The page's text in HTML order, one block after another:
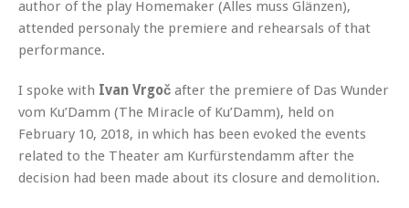
author of the play Homemaker (Alles muss Glänzen),
attended personaly the premiere and rehearsals of that
performance.
I spoke with Ivan Vrgoč after the premiere of Das Wunder
vom Ku’Damm (The Miracle of Ku’Damm), held on
February 10, 2018, in which has been evoked the events
related to the Theater am Kurfürstendamm after the
decision had been made about its closure and demolition.